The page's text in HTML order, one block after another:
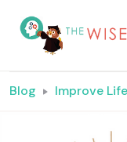
Blog Improve Life